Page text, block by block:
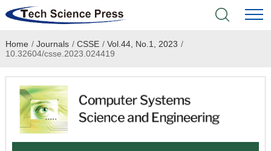
Home
Academic Journals
Books & Monographs
Home / Journals / CSSE / Vol.44, No.1, 2023 /
10.32604/csse.2023.024419